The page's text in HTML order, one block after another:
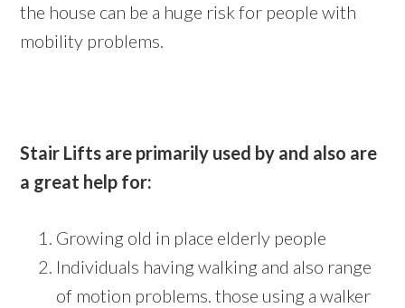
the house can be a huge risk for people with
mobility problems.
Stair Lifts are primarily used by and also are
a great help for:
Growing old in place elderly people
Individuals having walking and also range
of motion problems. those using a walker